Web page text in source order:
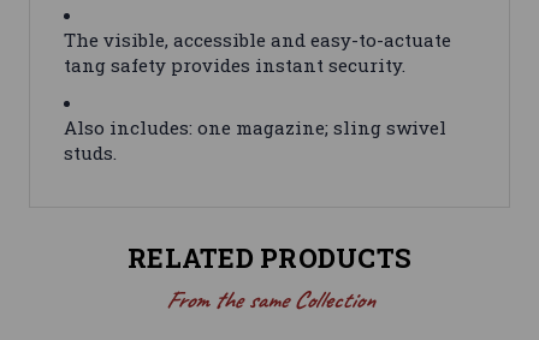
The visible, accessible and easy-to-actuate
tang safety provides instant security.
Also includes: one magazine; sling swivel
studs.
RELATED PRODUCTS
From the same Collection